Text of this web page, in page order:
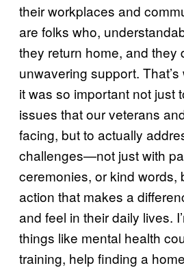
their workplaces and
are folks who,
they return home, and they
unwavering support.
it was so important not just
issues that our veterans
facing, but to actually
challenges—not just with
ceremonies, or kind words,
action that makes a
and feel in their daily lives.
things like mental health
training, help finding a